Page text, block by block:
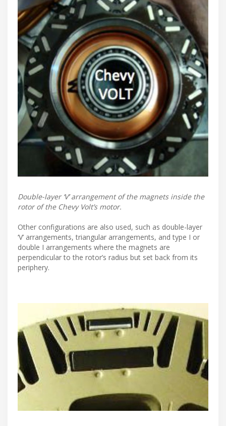
Double-layer ‘V’ arrangement of the magnets inside the
rotor of the Chevy Volt’s motor.
Other configurations are also used, such as double-layer
‘V’ arrangements, triangular arrangements, and type I or
double I arrangements where the magnets are
perpendicular to the rotor’s radius but set back from its
periphery.